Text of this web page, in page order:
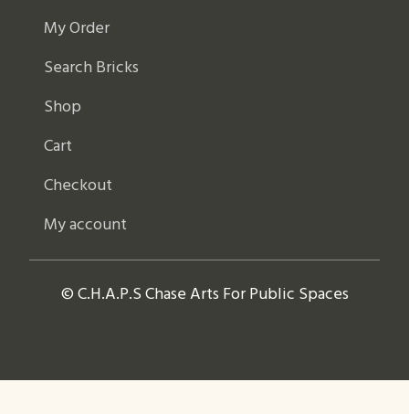
My Order
Search Bricks
Shop
Cart
Checkout
My account
© C.H.A.P.S Chase Arts For Public Spaces